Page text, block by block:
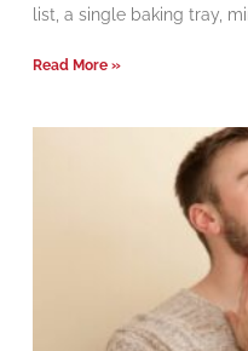
list, a single baking tray,
Read More »